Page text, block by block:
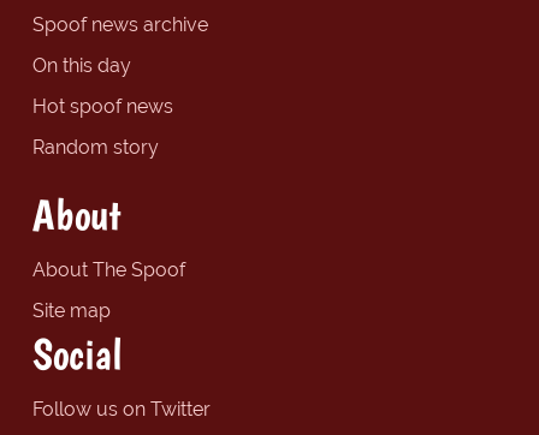
Spoof news archive
On this day
Hot spoof news
Random story
About
About The Spoof
Site map
Social
Follow us on Twitter